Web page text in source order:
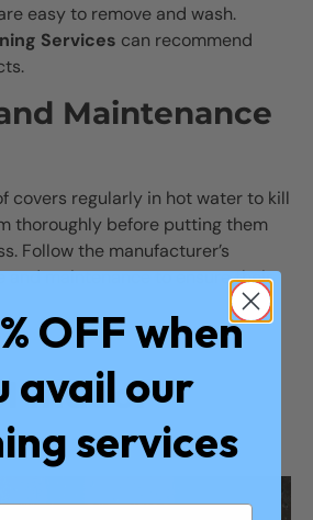
easy to remove and wash.
Services can recommend
Maintenance
covers regularly in hot water to kill
thoroughly before putting them
Follow the manufacturer’s
and maintenance to ensure their
Indoor
OFF when
avail our
services